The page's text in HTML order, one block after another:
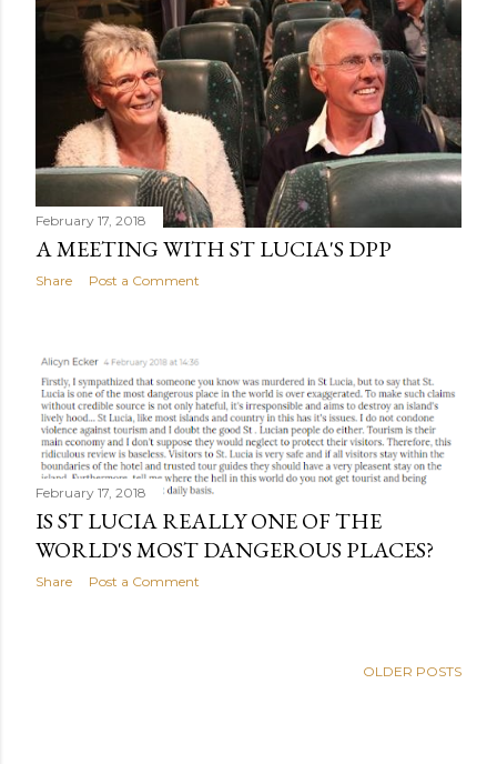
February 17, 2018
A MEETING WITH ST LUCIA'S DPP
Share Post a Comment
February 17, 2018
IS ST LUCIA REALLY ONE OF THE
WORLD'S MOST DANGEROUS PLACES?
Share Post a Comment
OLDER POSTS